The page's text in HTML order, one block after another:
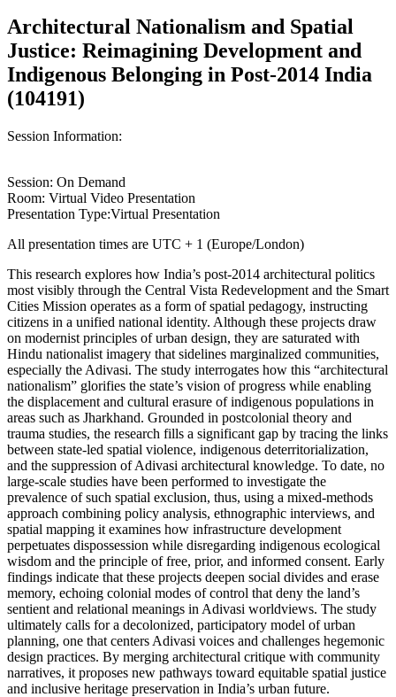
Architectural Nationalism and Spatial
Justice: Reimagining Development and
Indigenous Belonging in Post-2014 India
(104191)
Session Information:
Session: On Demand
Room: Virtual Video Presentation
Presentation Type:Virtual Presentation
All presentation times are UTC + 1 (Europe/London)
This research explores how India’s post-2014 architectural politics
most visibly through the Central Vista Redevelopment and the Smart
Cities Mission operates as a form of spatial pedagogy, instructing
citizens in a unified national identity. Although these projects draw
on modernist principles of urban design, they are saturated with
Hindu nationalist imagery that sidelines marginalized communities,
especially the Adivasi. The study interrogates how this “architectural
nationalism” glorifies the state’s vision of progress while enabling
the displacement and cultural erasure of indigenous populations in
areas such as Jharkhand. Grounded in postcolonial theory and
trauma studies, the research fills a significant gap by tracing the links
between state-led spatial violence, indigenous deterritorialization,
and the suppression of Adivasi architectural knowledge. To date, no
large-scale studies have been performed to investigate the
prevalence of such spatial exclusion, thus, using a mixed-methods
approach combining policy analysis, ethnographic interviews, and
spatial mapping it examines how infrastructure development
perpetuates dispossession while disregarding indigenous ecological
wisdom and the principle of free, prior, and informed consent. Early
findings indicate that these projects deepen social divides and erase
memory, echoing colonial modes of control that deny the land’s
sentient and relational meanings in Adivasi worldviews. The study
ultimately calls for a decolonized, participatory model of urban
planning, one that centers Adivasi voices and challenges hegemonic
design practices. By merging architectural critique with community
narratives, it proposes new pathways toward equitable spatial justice
and inclusive heritage preservation in India’s urban future.